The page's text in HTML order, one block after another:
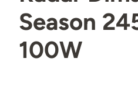
Season
100W